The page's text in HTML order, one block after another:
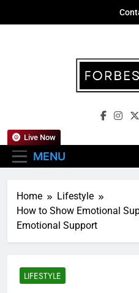
MENU
Live Now
Home
Lifestyle
How to Show Emotional
Emotional Support
LIFESTYLE